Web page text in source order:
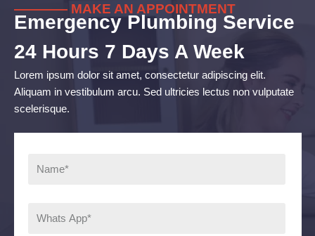
———— MAKE AN APPOINTMENT
Emergency Plumbing Service
24 Hours 7 Days A Week
Lorem ipsum dolor sit amet, consectetur adipiscing elit.
Aliquam in vestibulum arcu. Sed ultricies lectus non vulputate
scelerisque.